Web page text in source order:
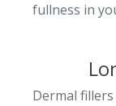
fullness in
Dermal